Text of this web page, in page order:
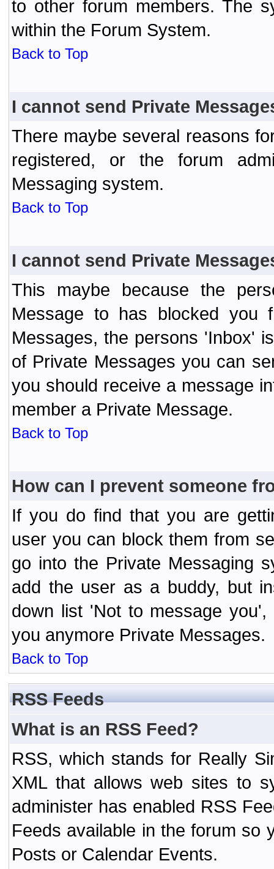
to other forum members. The
within the Forum System.
Back to Top
I cannot send Private
There maybe several reasons
registered, or the forum
Messaging system.
Back to Top
I cannot send Private
This maybe because the
Message to has blocked you
Messages, the persons 'Inbox'
of Private Messages you can
you should receive a message
member a Private Message.
Back to Top
How can I prevent someone
If you do find that you are
user you can block them from
go into the Private Messaging
add the user as a buddy, but
down list 'Not to message
you anymore Private Messages.
Back to Top
RSS Feeds
What is an RSS Feed?
RSS, which stands for Really
XML that allows web sites to
administer has enabled RSS
Feeds available in the forum so
Posts or Calendar Events.